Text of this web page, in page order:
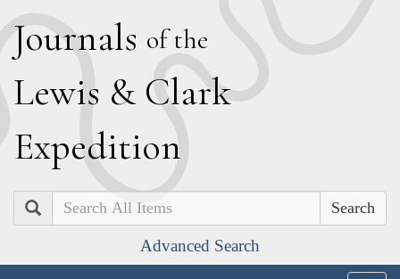
Journals of the
Lewis & Clark
Expedition
Search
Advanced Search